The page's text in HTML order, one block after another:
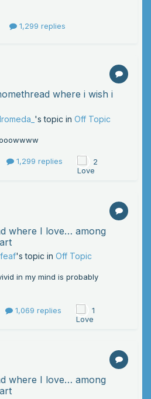
1,299 replies
where i wish i
's topic in Off Topic
1,299 replies 2
where I love… among
's topic in Off Topic
in my mind is probably
1,069 replies 1
where I love… among